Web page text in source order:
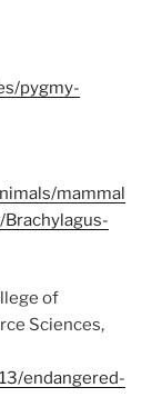
pygmy-
mammal
of
Sciences,
endangered-